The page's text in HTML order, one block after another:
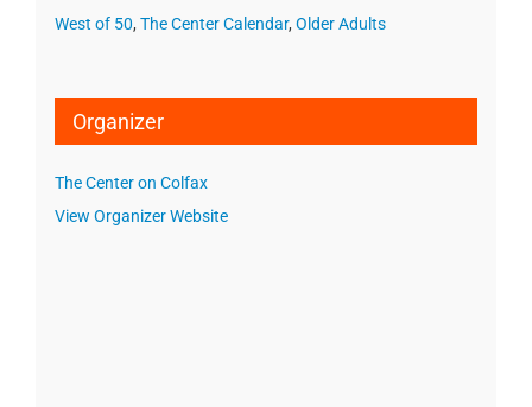
West of 50, The Center Calendar, Older Adults
Organizer
The Center on Colfax
View Organizer Website